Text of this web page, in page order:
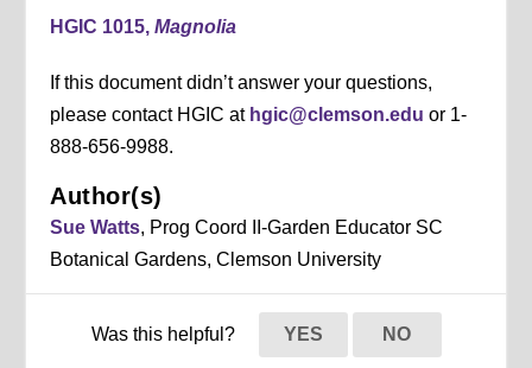
HGIC 1015,Magnolia
If this document didn’t answer your questions,
please contact HGIC at hgic@clemson.edu or 1-
888-656-9988.
Author(s)
Sue Watts, Prog Coord II-Garden Educator SC
Botanical Gardens, Clemson University
Was this helpful? YES NO